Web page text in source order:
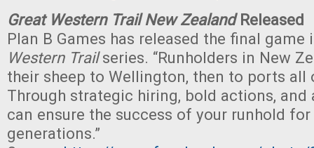
Great Western Trail New ZealandReleased
Plan B Games has released the final
Western Trailseries. “Runholders in New
their sheep to Wellington, then to ports all
Through strategic hiring, bold actions, and
can ensure the success of your runhold
generations.”